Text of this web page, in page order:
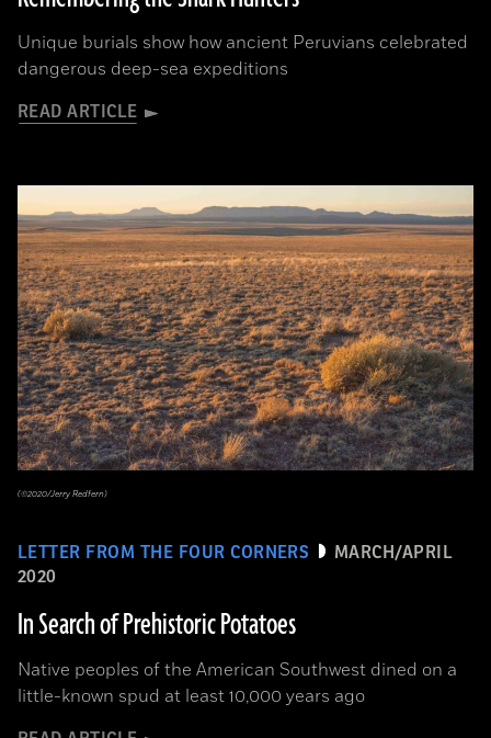
Unique burials show how ancient Peruvians celebrated
dangerous deep-sea expeditions
READ ARTICLE
LETTER FROM THE FOUR CORNERS
MARCH/APRIL
2020
In Search of Prehistoric Potatoes
Native peoples of the American Southwest dined on a
little-known spud at least 10,000 years ago
(©2020/Jerry Redfern)